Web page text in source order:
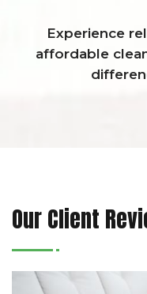
Experience
affordable
Our Client